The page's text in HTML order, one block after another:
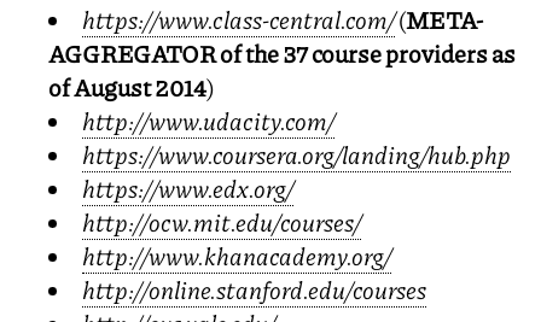
https://www.class-central.com/(META-
AGGREGATORof the 37 course providers as
of August 2014)
http://www.udacity.com/
https://www.coursera.org/landing/hub.php
https://www.edx.org/
http://ocw.mit.edu/courses/
http://www.khanacademy.org/
http://online.stanford.edu/courses